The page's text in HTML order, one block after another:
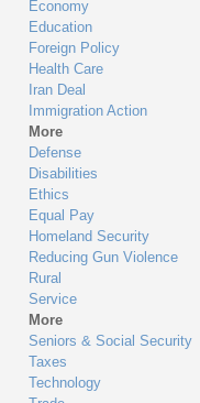
Economy
Education
Foreign Policy
Health Care
Iran Deal
Immigration Action
More
Defense
Disabilities
Ethics
Equal Pay
Homeland Security
Reducing Gun Violence
Rural
Service
More
Seniors & Social Security
Taxes
Technology